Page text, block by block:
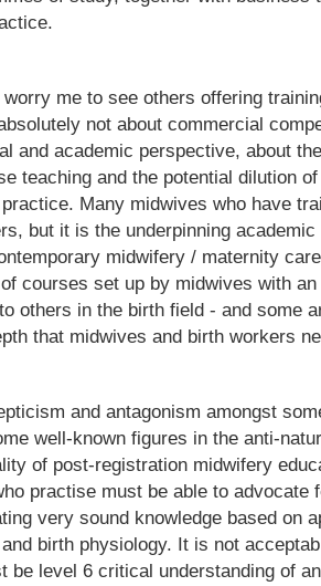
me to see others offering
not about commercial
and academic perspective, about
teaching and the potential dilution
Many midwives who have
but it is the underpinning
midwifery / maternity
courses set up by midwives with
others in the birth field - and some
that midwives and birth workers
and antagonism amongst
well-known figures in the anti-
of post-registration midwifery
practise must be able to advocate
very sound knowledge based on
birth physiology. It is not
be level 6 critical understanding of